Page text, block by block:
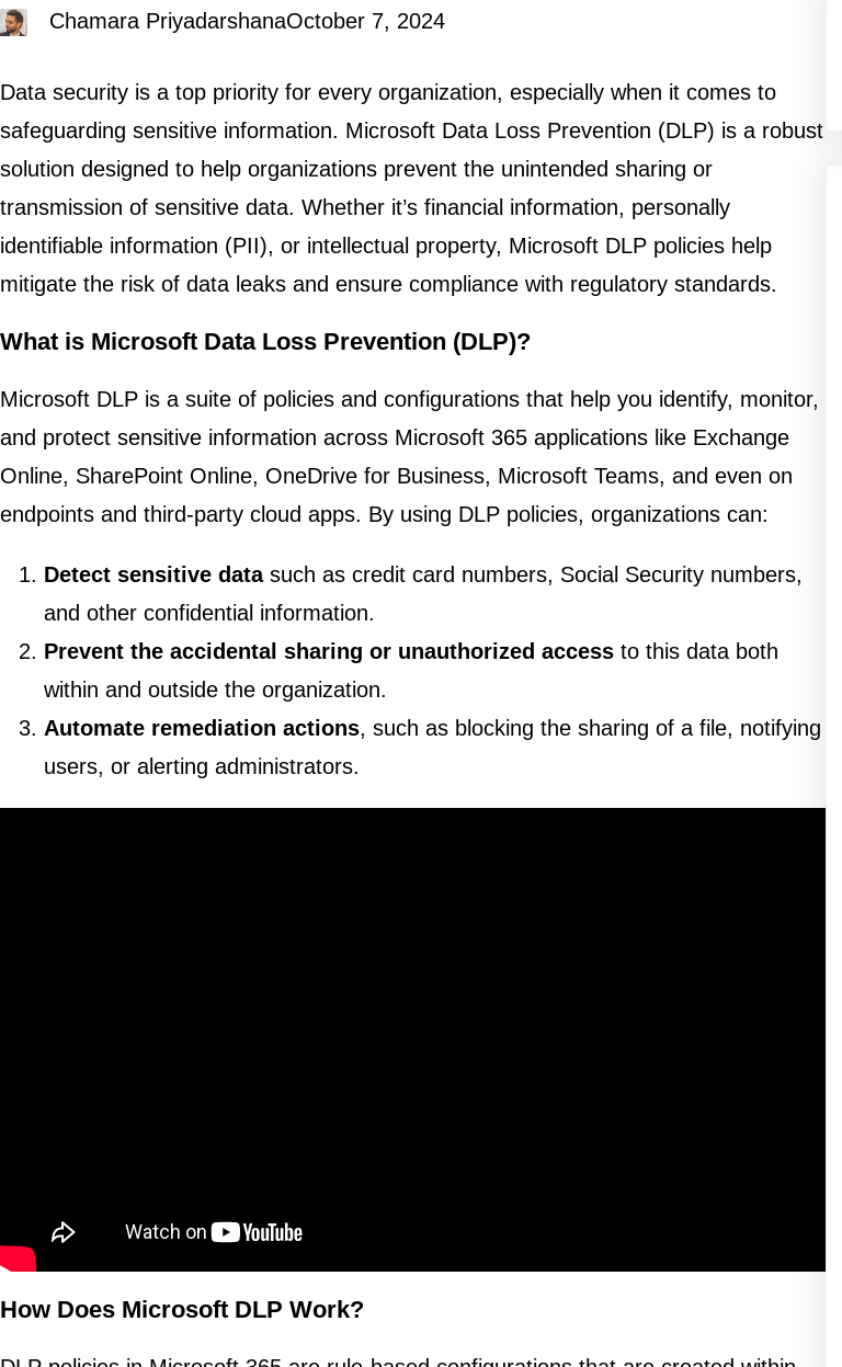
Chamara PriyadarshanaOctober 7, 2024
Data security is a top priority for every organization, especially when it comes to
safeguarding sensitive information. Microsoft Data Loss Prevention (DLP) is a robust
solution designed to help organizations prevent the unintended sharing or
transmission of sensitive data. Whether it’s financial information, personally
identifiable information (PII), or intellectual property, Microsoft DLP policies help
mitigate the risk of data leaks and ensure compliance with regulatory standards.
What is Microsoft Data Loss Prevention (DLP)?
Microsoft DLP is a suite of policies and configurations that help you identify, monitor,
and protect sensitive information across Microsoft 365 applications like Exchange
Online, SharePoint Online, OneDrive for Business, Microsoft Teams, and even on
endpoints and third-party cloud apps. By using DLP policies, organizations can:
Detect sensitive datasuch as credit card numbers, Social Security numbers,
and other confidential information.
Prevent the accidental sharing or unauthorized access to this data both
within and outside the organization.
Automate remediation actions, such as blocking the sharing of a file, notifying
users, or alerting administrators.
How Does Microsoft DLP Work?